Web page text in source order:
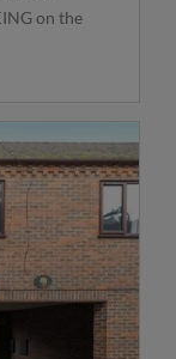
on the